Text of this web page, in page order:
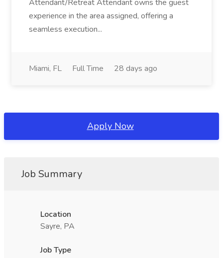
Attendant/Retreat Attendant owns the guest
experience in the area assigned, offering a
seamless execution...
Miami, FL Full Time 28 days ago
Apply Now
Job Summary
Location
Sayre, PA
Job Type